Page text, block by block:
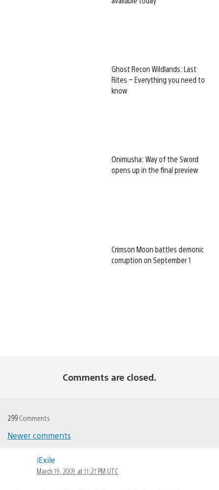
Ghost Recon Wildlands: Last
Rites – Everything you need to
know
Onimusha: Way of the Sword
opens up in the final preview
Crimson Moon battles demonic
corruption on September 1
Comments are closed.
299Comments
navigation
Newer comments
iExile
March 19, 2009 at 11:27 PM UTC